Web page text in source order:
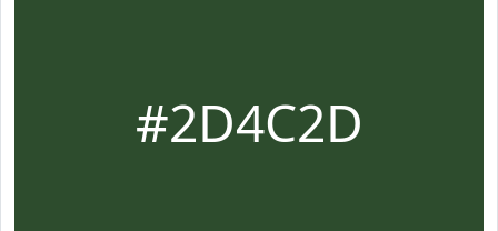
#2D4C2D